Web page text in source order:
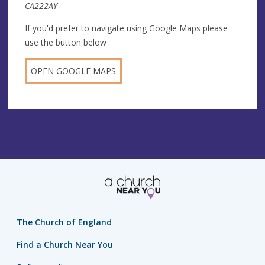
CA222AY
If you'd prefer to navigate using Google Maps please
use the button below
OPEN GOOGLE MAPS
The Church of England
Find a Church Near You